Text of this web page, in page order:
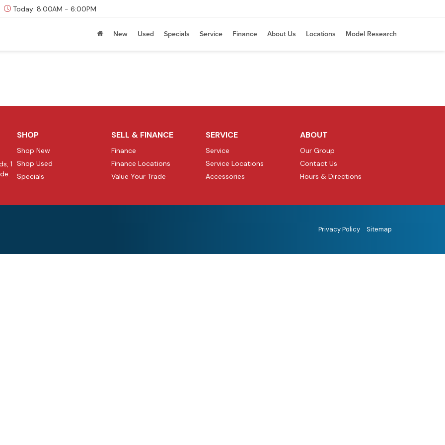
Today: 8:00AM - 6:00PM
New Used Specials Service Finance About Us Locations Model Research
1
SHOP
Shop New
Shop Used
Specials
SELL & FINANCE
Finance
Finance Locations
Value Your Trade
SERVICE
Service
Service Locations
Accessories
ABOUT
Our Group
Contact Us
Hours & Directions
Privacy Policy Sitemap